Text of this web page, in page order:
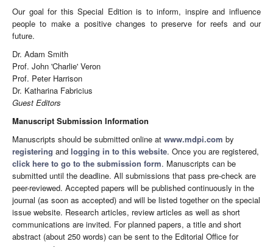
Our goal for this Special Edition is to inform, inspire and influence
people to make a positive changes to preserve for reefs and our
future.
Dr. Adam Smith
Prof. John 'Charlie' Veron
Prof. Peter Harrison
Dr. Katharina Fabricius
Guest Editors
Manuscript Submission Information
Manuscripts should be submitted online at www.mdpi.com by
registering and logging in to this website. Once you are registered,
click here to go to the submission form. Manuscripts can be
submitted until the deadline. All submissions that pass pre-check are
peer-reviewed. Accepted papers will be published continuously in the
journal (as soon as accepted) and will be listed together on the special
issue website. Research articles, review articles as well as short
communications are invited. For planned papers, a title and short
abstract (about 250 words) can be sent to the Editorial Office for